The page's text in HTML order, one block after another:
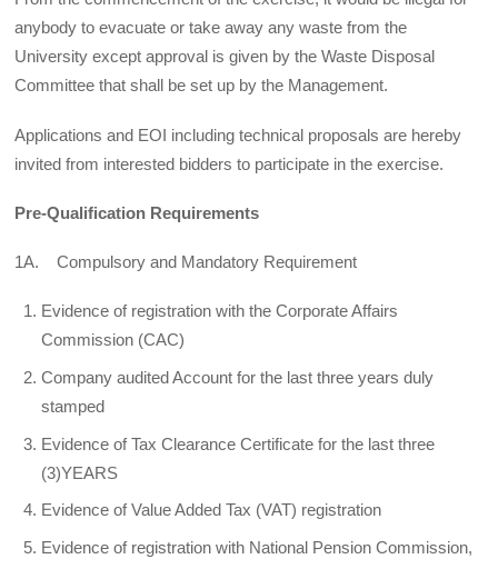
anybody to evacuate or take away any waste from the
University except approval is given by the Waste Disposal
Committee that shall be set up by the Management.
Applications and EOI including technical proposals are hereby
invited from interested bidders to participate in the exercise.
Pre-Qualification Requirements
1A. Compulsory and Mandatory Requirement
Evidence of registration with the Corporate Affairs
Commission (CAC)
Company audited Account for the last three years duly
stamped
Evidence of Tax Clearance Certificate for the last three
(3)YEARS
Evidence of Value Added Tax (VAT) registration
Evidence of registration with National Pension Commission,